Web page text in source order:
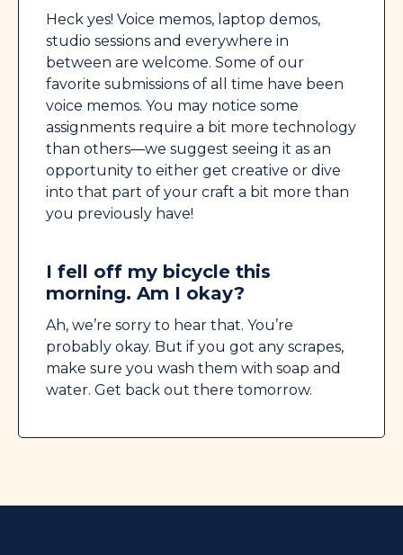
Heck yes! Voice memos, laptop demos,
studio sessions and everywhere in
between are welcome. Some of our
favorite submissions of all time have been
voice memos. You may notice some
assignments require a bit more technology
than others—we suggest seeing it as an
opportunity to either get creative or dive
into that part of your craft a bit more than
you previously have!
I fell off my bicycle this
morning. Am I okay?
Ah, we’re sorry to hear that. You’re
probably okay. But if you got any scrapes,
make sure you wash them with soap and
water. Get back out there tomorrow.